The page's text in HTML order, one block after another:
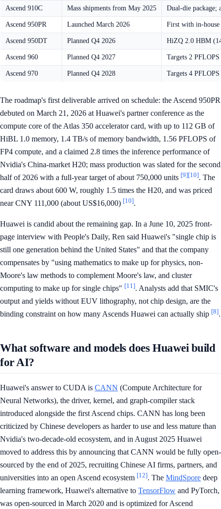
Ascend 910C Mass shipments from May 2025 Dual-die package;
Ascend 950PR Launched March 2026 First with in-
Ascend 950DT Planned Q4 2026 HiZQ 2.0 HBM
Ascend 960 Planned Q4 2027 Targets 2
Ascend 970 Planned Q4 2028 Targets 4
The roadmap's first deliverable arrived on schedule: the Ascend 950PR
debuted on March 21, 2026 at Huawei's partner conference as the
compute core of the Atlas 350 accelerator card, with up to 112 GB of
HiBL 1.0 memory, 1.4 TB/s of memory bandwidth, 1.56 PFLOPS of
FP4 compute, and a claimed 2.8 times the inference performance of
Nvidia's China-market H20; mass production was slated for the second
half of 2026 with a full-year target of about 750,000 units [9][10]. The
card draws about 600 W, roughly 1.5 times the H20, and was priced
near CNY 111,000 (about US$16,000) [10].
Huawei is candid about the remaining gap. In a June 10, 2025 front-
page interview with People's Daily, Ren said Huawei's "single chip is
still one generation behind the United States" and that the company
compensates by "using mathematics to make up for physics, non-
Moore's law methods to complement Moore's law, and cluster
computing to make up for single chips" [11]. Analysts add that SMIC's
output and yields without EUV lithography, not chip design, are the
binding constraint on how many Ascends Huawei can actually ship [8].
What software and models does Huawei build
for AI?
Huawei's answer to CUDA is CANN (Compute Architecture for
Neural Networks), the driver, kernel, and graph-compiler stack
introduced alongside the first Ascend chips. CANN has long been
criticized by Chinese developers as harder to use and less mature than
Nvidia's two-decade-old ecosystem, and in August 2025 Huawei
moved to address this by announcing that CANN would be fully open-
sourced by the end of 2025, recruiting Chinese AI firms, partners, and
universities into an open Ascend ecosystem [12]. The MindSpore deep
learning framework, Huawei's alternative to TensorFlow and PyTorch,
was open-sourced in March 2020 and is optimized for Ascend